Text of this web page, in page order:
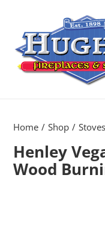
Wexford
Home Shop Stoves
Henley
Wood